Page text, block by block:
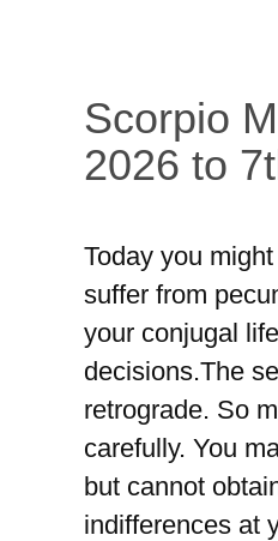
Scorpio
2026 to
Today you
suffer from
your conjugal
decisions.The
retrograde. So
carefully. You
but cannot
indifferences at